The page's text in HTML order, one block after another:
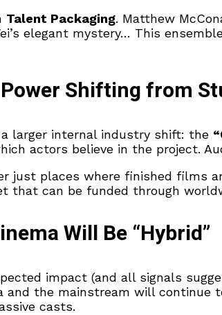
Talent Packaging. Matthew
elegant mystery… This
Shifting from
larger internal industry shift: the
actors believe in the project.
just places where finished films
that can be funded through
Will Be “Hybrid”
impact (and all signals
the mainstream will continue
casts.